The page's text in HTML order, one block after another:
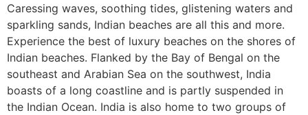
Caressing waves, soothing tides, glistening waters and
sparkling sands, Indian beaches are all this and more.
Experience the best of luxury beaches on the shores of
Indian beaches. Flanked by the Bay of Bengal on the
southeast and Arabian Sea on the southwest, India
boasts of a long coastline and is partly suspended in
the Indian Ocean. India is also home to two groups of